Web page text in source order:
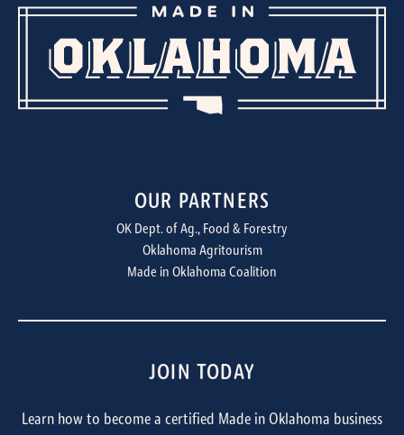
OUR PARTNERS
OK Dept. of Ag., Food & Forestry
Oklahoma Agritourism
Made in Oklahoma Coalition
JOIN TODAY
Learn how to become a certified Made in Oklahoma business